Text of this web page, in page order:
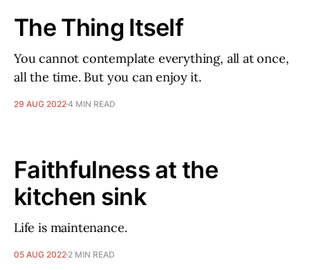
The Thing Itself
You cannot contemplate everything, all at once,
all the time. But you can enjoy it.
29 AUG 20224 MIN READ
Faithfulness at the
kitchen sink
Life is maintenance.
05 AUG 2022 2 MIN READ